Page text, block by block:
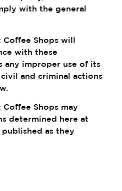
with the general
Shops will
with these
any improper use of its
and criminal actions
Shops may
determined here at
as they